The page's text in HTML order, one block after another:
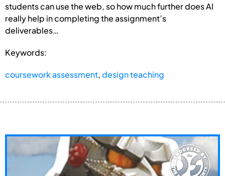
students can use the web, so how much further does AI
really help in completing the assignment’s
deliverables…
Keywords:
coursework assessment,design teaching